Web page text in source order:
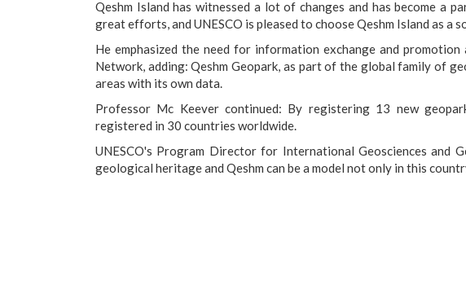
Qeshm Island has witnessed a lot of changes and has become a
great efforts, and UNESCO is pleased to choose Qeshm Island as a
He emphasized the need for information exchange and
Network, adding: Qeshm Geopark, as part of the global family of
areas with its own data.
Professor Mc Keever continued: By registering 13 new
registered in 30 countries worldwide.
UNESCO's Program Director for International Geosciences and
geological heritage and Qeshm can be a model not only in this